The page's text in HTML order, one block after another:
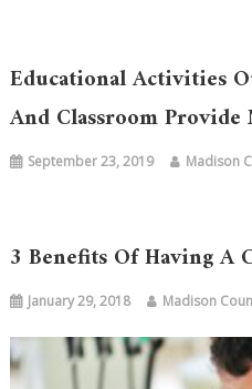
Educational Activities
And Classroom Provide
September 23, 2019 Madison
3 Benefits Of Having A
January 29, 2018 Madison